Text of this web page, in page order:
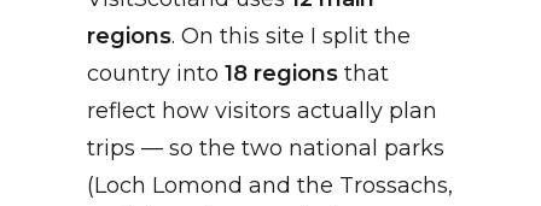
regions. On this site I split the
country into 18 regions that
reflect how visitors actually plan
trips — so the two national parks
(Loch Lomond and the Trossachs,